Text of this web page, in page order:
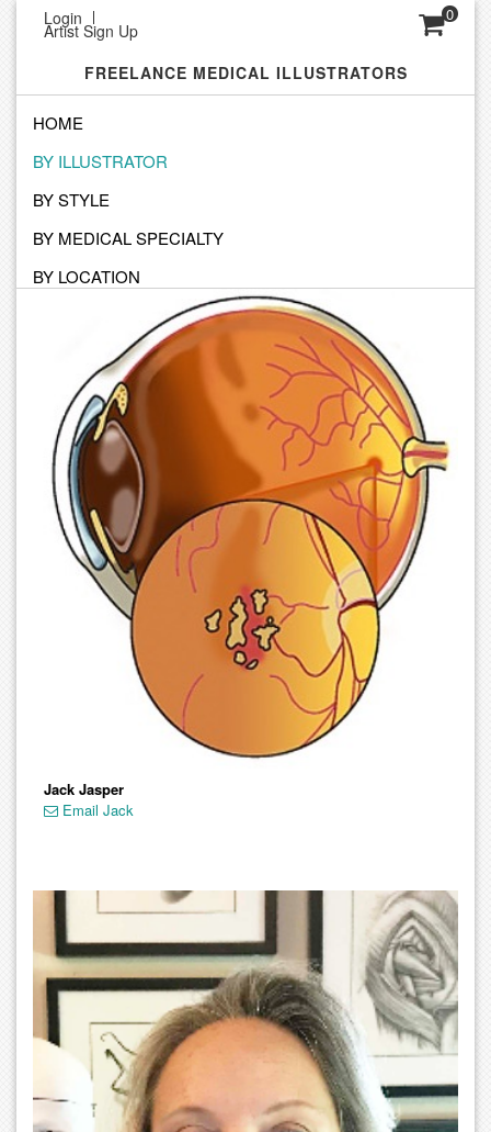
Login
Artist Sign Up
0
FREELANCE MEDICAL ILLUSTRATORS
HOME
BY ILLUSTRATOR
BY STYLE
BY MEDICAL SPECIALTY
BY LOCATION
Jack Jasper
Email Jack